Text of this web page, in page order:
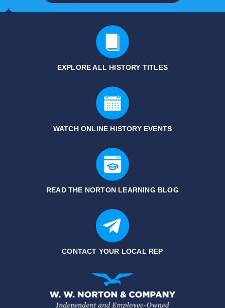
EXPLORE ALL HISTORY TITLES
WATCH ONLINE HISTORY EVENTS
READ THE NORTON LEARNING BLOG
CONTACT YOUR LOCAL REP